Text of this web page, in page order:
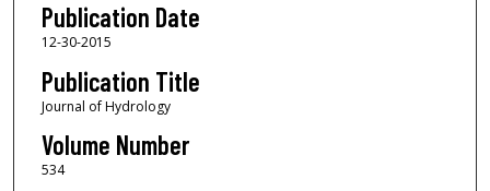
Publication Date
12-30-2015
Publication Title
Journal of Hydrology
Volume Number
534